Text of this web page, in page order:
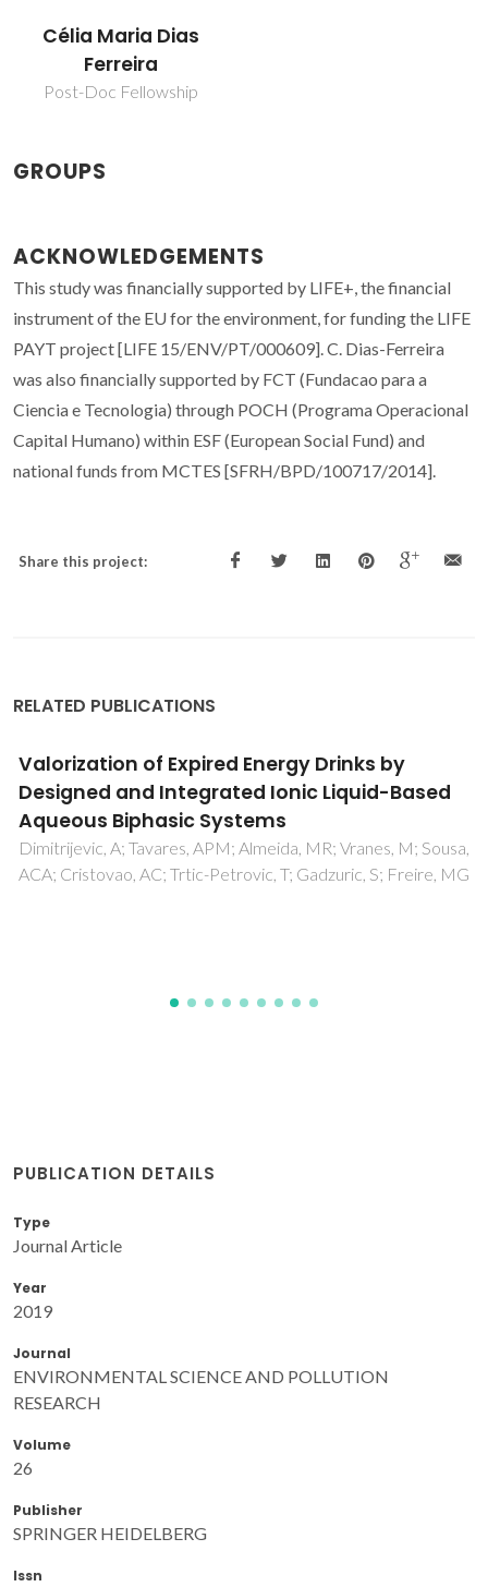
Célia Maria Dias
Ferreira
Post-Doc Fellowship
GROUPS
ACKNOWLEDGEMENTS
This study was financially supported by LIFE+, the financial
instrument of the EU for the environment, for funding the LIFE
PAYT project [LIFE 15/ENV/PT/000609]. C. Dias-Ferreira
was also financially supported by FCT (Fundacao para a
Ciencia e Tecnologia) through POCH (Programa Operacional
Capital Humano) within ESF (European Social Fund) and
national funds from MCTES [SFRH/BPD/100717/2014].
Share this project:
RELATED PUBLICATIONS
Extrusion of ceramic emulsions: Preparation
and characterization of cellular ceramics
Freitas, C; Vitorino, N; Ribeiro, MJ; Abrantes, JCC; Frade, JR
PUBLICATION DETAILS
Type
Journal Article
Year
2019
Journal
ENVIRONMENTAL SCIENCE AND POLLUTION
RESEARCH
Volume
26
Publisher
SPRINGER HEIDELBERG
Issn